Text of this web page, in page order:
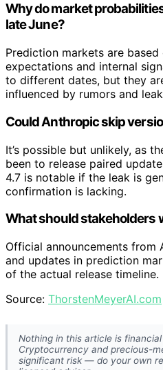
Why do market
late June?
Prediction markets are
expectations and internal
to different dates, but they
influenced by rumors and
Could Anthropic skip
It’s possible but unlikely, as
been to release paired
4.7 is notable if the leak is
confirmation is lacking.
What should stakeholders
Official announcements from
and updates in prediction
of the actual release timeline.
Source: ThorstenMeyerAI.com
Nothing in this article is
Cryptocurrency and precious-
significant risk — do your own